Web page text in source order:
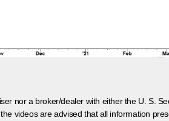
nor a broker/dealer with either the U. S.
videos are advised that all information